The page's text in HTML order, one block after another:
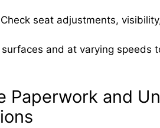
seat adjustments,
and at varying speeds
Paperwork and